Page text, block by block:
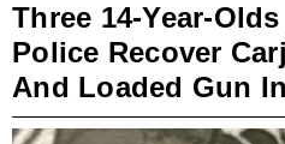
Three 14-Year-
Police Recover
And Loaded Gun